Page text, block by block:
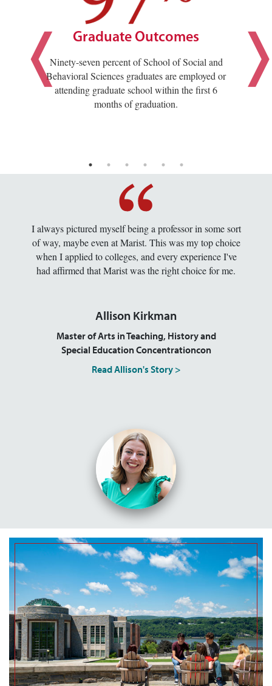
Graduate Outcomes
Ninety-seven percent of School of Social and
Behavioral Sciences graduates are employed or
attending graduate school within the first 6
months of graduation.
I always pictured myself being a professor in some sort
of way, maybe even at Marist. This was my top choice
when I applied to colleges, and every experience I've
had affirmed that Marist was the right choice for me.
Allison Kirkman
Master of Arts in Teaching, History and
Special Education Concentrationcon
Read Allison's Story >